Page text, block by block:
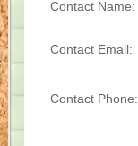
Contact Name:
Contact Email:
Contact Phone: